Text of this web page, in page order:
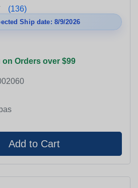
(136)
Ship date: 8/9/2026
on Orders over $99